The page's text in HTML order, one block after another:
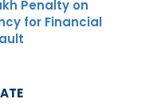
Penalty on
for Financial